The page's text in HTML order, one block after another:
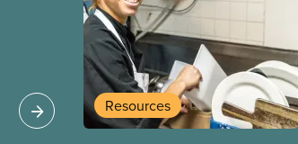
Resources